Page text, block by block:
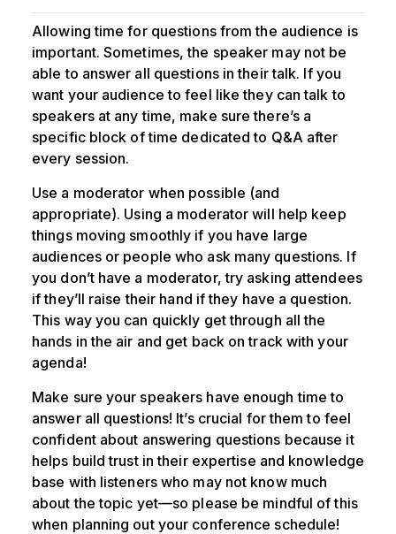
Allowing time for questions from the audience is
important. Sometimes, the speaker may not be
able to answer all questions in their talk. If you
want your audience to feel like they can talk to
speakers at any time, make sure there’s a
specific block of time dedicated to Q&A after
every session.
Use a moderator when possible (and
appropriate). Using a moderator will help keep
things moving smoothly if you have large
audiences or people who ask many questions. If
you don’t have a moderator, try asking attendees
if they’ll raise their hand if they have a question.
This way you can quickly get through all the
hands in the air and get back on track with your
agenda!
Make sure your speakers have enough time to
answer all questions! It’s crucial for them to feel
confident about answering questions because it
helps build trust in their expertise and knowledge
base with listeners who may not know much
about the topic yet—so please be mindful of this
when planning out your conference schedule!